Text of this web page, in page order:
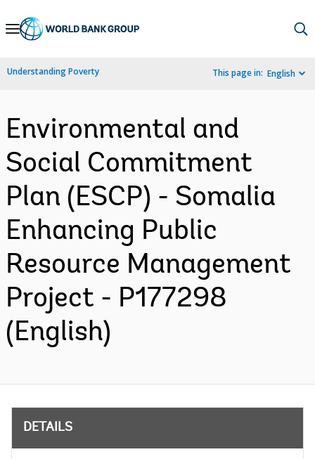
Skip
Navigation
Understanding Poverty This page in: English
Environmental and
Social Commitment
Plan (ESCP) - Somalia
Enhancing Public
Resource Management
Project - P177298
(English)
DETAILS